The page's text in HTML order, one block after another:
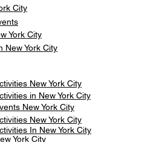
City
York City
New York City
New York City
in New York City
New York City
New York City
In New York City
York City